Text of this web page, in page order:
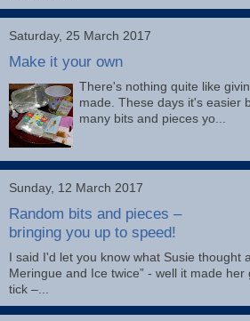
Saturday, 25 March 2017
Make it your own
There's nothing quite like
made. These days it's easier
many bits and pieces yo...
Sunday, 12 March 2017
Random bits and pieces –
bringing you up to speed!
I said I'd let you know what Susie thought
Meringue and Ice twice” - well it made
tick –...